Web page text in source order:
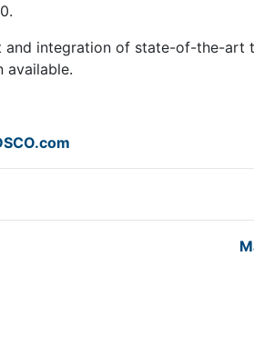
and integration of state-of-the-
available.